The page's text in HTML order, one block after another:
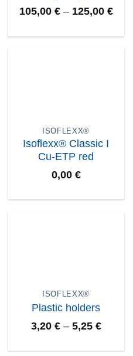
105,00 €– 125,00 €
ISOFLEXX®
Isoflexx® Classic I
Cu-ETP red
0,00 €
ISOFLEXX®
Plastic holders
3,20 €– 5,25 €